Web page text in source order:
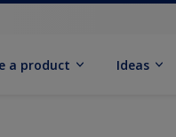
a product Ideas